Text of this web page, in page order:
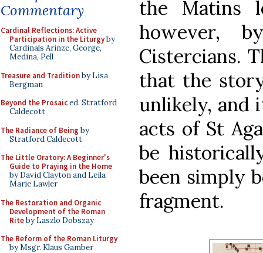
Commentary
Cardinal Reflections: Active
Participation in the Liturgyby
Cardinals Arinze, George,
Medina, Pell
Treasure and Traditionby Lisa
Bergman
Beyond the Prosaiced. Stratford
Caldecott
The Radiance of Being by
Stratford Caldecott
The Little Oratory: A Beginner's
Guide to Praying in the Home
by David Clayton and Leila
Marie Lawler
The Restoration and Organic
Development of the Roman
Riteby Laszlo Dobszay
The Reform of the Roman Liturgy
by Msgr. Klaus Gamber
the Matins
however,
Cistercians.
that the
unlikely, and
acts of St
be
been simply
fragment.